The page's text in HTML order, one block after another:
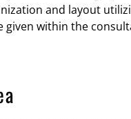
and layout
within the